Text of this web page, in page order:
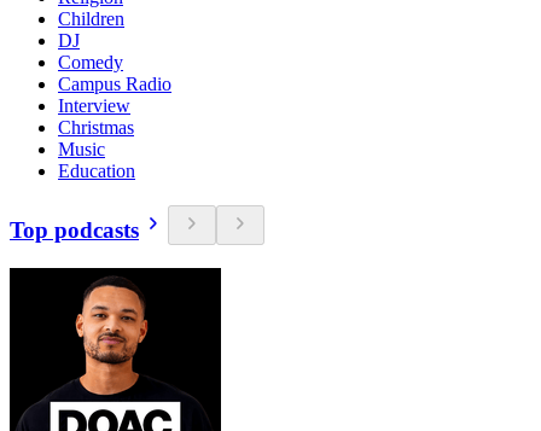
Children
DJ
Comedy
Campus Radio
Interview
Christmas
Music
Education
Top podcasts